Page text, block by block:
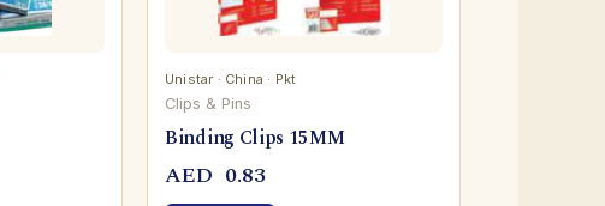
Unistar · China · Pkt
Clips & Pins
Binding Clips 15MM
AED 0.83